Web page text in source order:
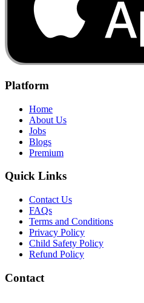
Platform
Home
About Us
Jobs
Blogs
Premium
Quick Links
Contact Us
FAQs
Terms and Conditions
Privacy Policy
Child Safety Policy
Refund Policy
Contact